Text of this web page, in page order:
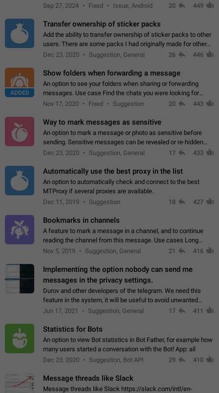
Telegram. Unfortunately, it has recently been banned from the
Sep 27, 2024 Fixed Issue, Android 20 449
Transfer ownership of sticker packs
Add the ability to transfer ownership of sticker packs to other
users. There are some packs I had originally made for others,
but there needs to be a way to transfer these packs to them
Dec 23, 2020 Suggestion, General 26 446
ADDED
Show folders when forwarding a message
An option to see your folders when sharing or forwarding
messages. Use case Find the chats you were looking for
more quickly. Workarounds - Use the search option to find the
Nov 17, 2020 Fixed Suggestion 20 443
Way to mark messages as sensitive
An option to mark a message or photo as sensitive before
sending. Sensitive messages can be revealed or re-hidden
with a tap and default to hidden when a chat is opened. App:
Dec 23, 2020 Suggestion, General 17 433
Automatically use the best proxy in the list
An option to automatically check and connect to the best
MTProxy if several proxies are available.
Dec 11, 2019
Suggestion 18 427
Bookmarks in channels
A feature to mark a message in a channel, and to continue
reading the channel from this message. Use cases Long
stories, broadcasts, and 'I will read it later' situations.
Nov 5, 2019 Suggestion, General 21 416
Implementing the option nobody can send me
messages in the privacy settings.
Durov and other developers of the telegram. We need this
feature in the system, it will be useful to avoid unwanted
messages in the private. With the implementation of this
Jun 17, 2021 Suggestion, General 17 411
Statistics for Bots
An option to view Bot statistics in Bot Father, for example how
many users started a conversation with the Bot! App: all
Dec 23, 2020
Suggestion, Bot API 29 410
Message threads like Slack
Message threads like Slack https://slack.com/intl/en-